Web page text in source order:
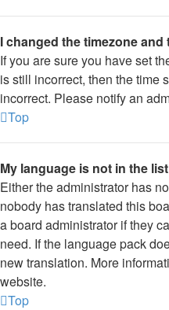
I changed the timezone
If you are sure you have set
is still incorrect, then the time
incorrect. Please notify an
Top
My language is not in the
Either the administrator has
nobody has translated this
a board administrator if they
need. If the language pack
new translation. More
website.
Top